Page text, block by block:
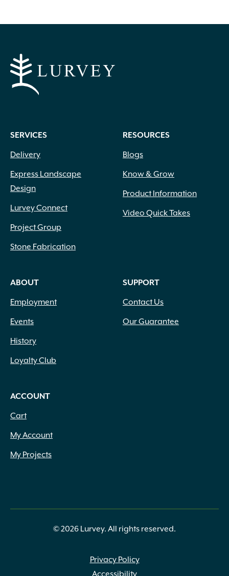
SERVICES
Delivery
Express Landscape
Design
Lurvey Connect
Project Group
Stone Fabrication
RESOURCES
Blogs
Know & Grow
Product Information
Video Quick Takes
ABOUT
Employment
Events
History
Loyalty Club
SUPPORT
Contact Us
Our Guarantee
ACCOUNT
Cart
My Account
My Projects
© 2026 Lurvey. All rights reserved.
Privacy Policy